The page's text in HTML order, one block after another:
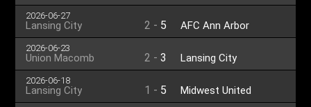
2026-06-27
Lansing City 2 - 5 AFC Ann Arbor
2026-06-23
Union Macomb 2 - 3 Lansing City
2026-06-18
Lansing City 1 - 5 Midwest United